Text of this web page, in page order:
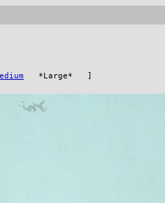
*Large* ]